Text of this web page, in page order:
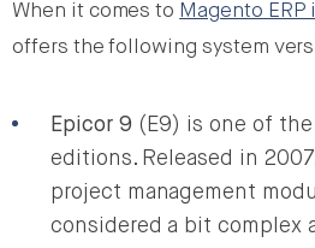
When it comes to Magento
offers the following system
Epicor 9 (E9) is one of
editions. Released in
project management
considered a bit complex